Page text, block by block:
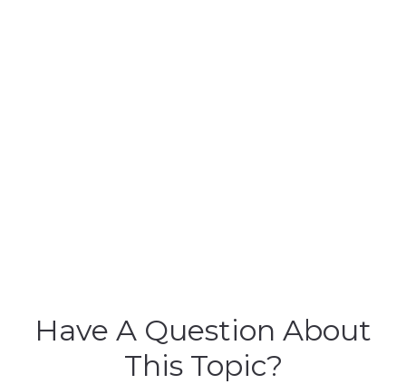
Have A Question About
This Topic?